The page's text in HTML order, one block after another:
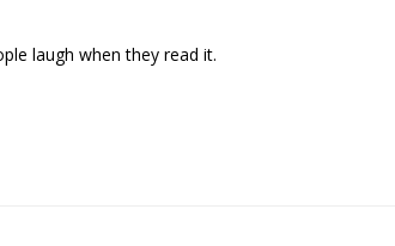
laugh when they read it.